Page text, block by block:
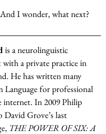
I wonder, what next?
is a neurolinguistic
with a private practice in
He has written many
Language for professional
internet. In 2009 Philip
Grove’s last
THE POWER OF SIX: A